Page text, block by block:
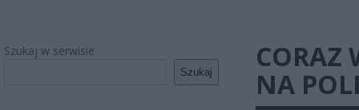
Szukaj w serwisie
Szukaj
CORAZ
NA